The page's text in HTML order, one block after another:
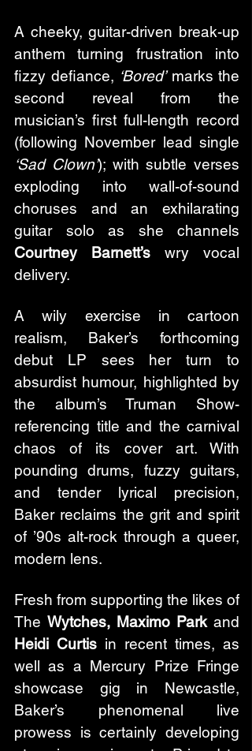
A cheeky, guitar-driven break-up
anthem turning frustration into
fizzy defiance, ‘Bored’ marks the
second reveal from the
musician’s first full-length record
‘Sad Clown’); with subtle verses
exploding into wall-of-sound
choruses and an exhilarating
Courtney Barnett’s wry vocal
delivery.
A wily exercise in cartoon
realism, Baker’s forthcoming
debut LP sees her turn to
absurdist humour, highlighted by
the album’s Truman Show-
referencing title and the carnival
chaos of its cover art. With
pounding drums, fuzzy guitars,
and tender lyrical precision,
Baker reclaims the grit and spirit
of ’90s alt-rock through a queer,
modern lens.
Fresh from supporting the likes of
The Wytches, Maximo Park
Heidi Curtis in recent times, as
well as a Mercury Prize Fringe
showcase gig in Newcastle,
Baker’s phenomenal live
prowess is certainly developing